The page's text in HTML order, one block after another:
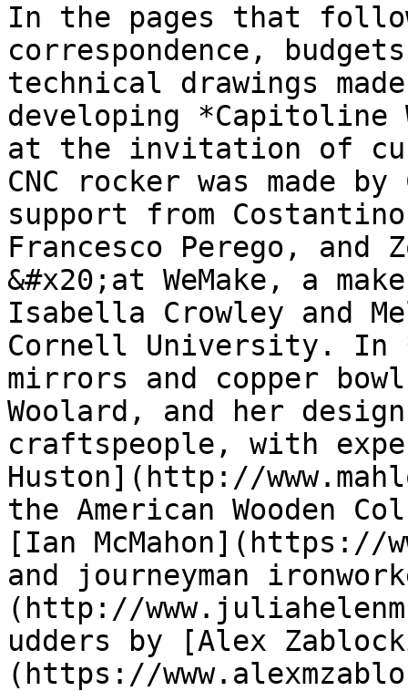
In the pages that
correspondence,
technical drawings
developing *Capitoline
at the invitation of
CNC rocker was made
support from
Francesco Perego, and
&#x20;at WeMake, a
Isabella Crowley and
Cornell University. In
mirrors and copper
Woolard, and her
craftspeople, with
Huston](http://
the American Wooden
[Ian McMahon](https://
and journeyman
(http://
udders by [Alex
(https://